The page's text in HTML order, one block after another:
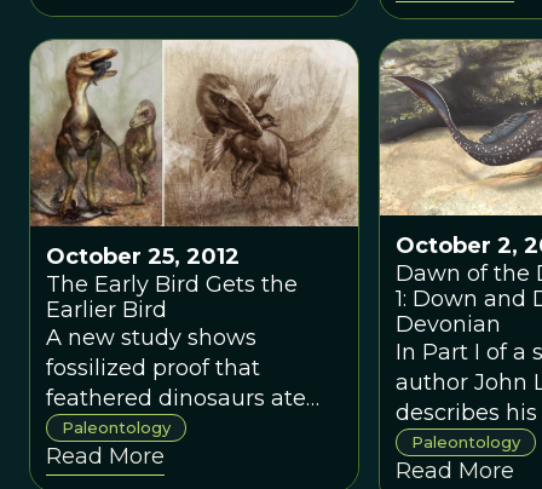
living today.
October 25, 2012
The Early Bird Gets the
Earlier Bird
A new study shows
fossilized proof that
feathered dinosaurs ate
Mesozoic birds.
Paleontology
Read More
October 2,
Dawn of the
1: Down and
Devonian
In Part I of a
author John
describes
for
his sudden
Paleontology
Read More